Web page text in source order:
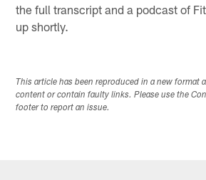
the full transcript and a podcast of
up shortly.
This article has been reproduced in a new format
content or contain faulty links. Please use the
footer to report an issue.